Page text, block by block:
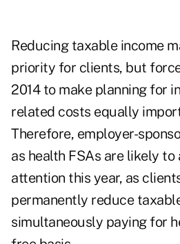
Reducing taxable income
priority for clients, but
2014 to make planning for
related costs equally
Therefore, employer-
as health FSAs are likely
attention this year, as
permanently reduce
simultaneously paying for